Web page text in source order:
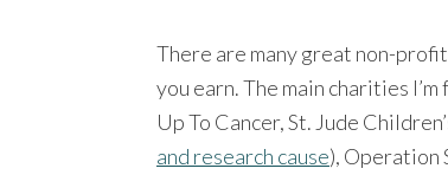
There are many great non-
you earn. The main charities
Up To Cancer, St. Jude
and research cause), Operation